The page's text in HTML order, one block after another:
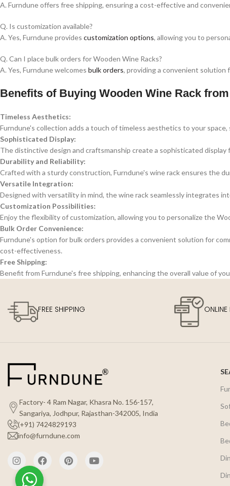
A. Furndune offers free shipping, ensuring a cost-effective and
Q. Is customization available?
A. Yes, Furndune provides customization options, allowing you to
Q. Can I place bulk orders for Wooden Wine Racks?
A. Yes, Furndune welcomes bulk orders, providing a convenient solution
Benefits of Buying Wooden Wine Rack
Timeless Aesthetics:
Furndune's collection adds a touch of timeless aesthetics to your
Sophisticated Display:
The distinctive design and craftsmanship create a sophisticated
Durability and Reliability:
Crafted with a sturdy construction, Furndune's wine rack ensures the
Versatile Integration:
Designed with versatility in mind, the wine rack seamlessly integrates
Customization Possibilities:
Enjoy the flexibility of customization, allowing you to personalize the
Bulk Order Convenience:
Furndune's option for bulk orders provides a convenient solution for
cost-effectiveness.
Free Shipping:
Benefit from Furndune's free shipping, enhancing the overall value of
FREE SHIPPING ONLINE
Factory- 4 Ram Nagar, Khasra No. 156-157,
Sangariya, Jodhpur, Rajasthan-342005, India
(+91) 7424829193
info@furndune.com